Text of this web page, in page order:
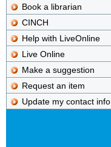
Book a librarian
CINCH
Help with LiveOnline
Live Online
Make a suggestion
Request an item
Update my contact info